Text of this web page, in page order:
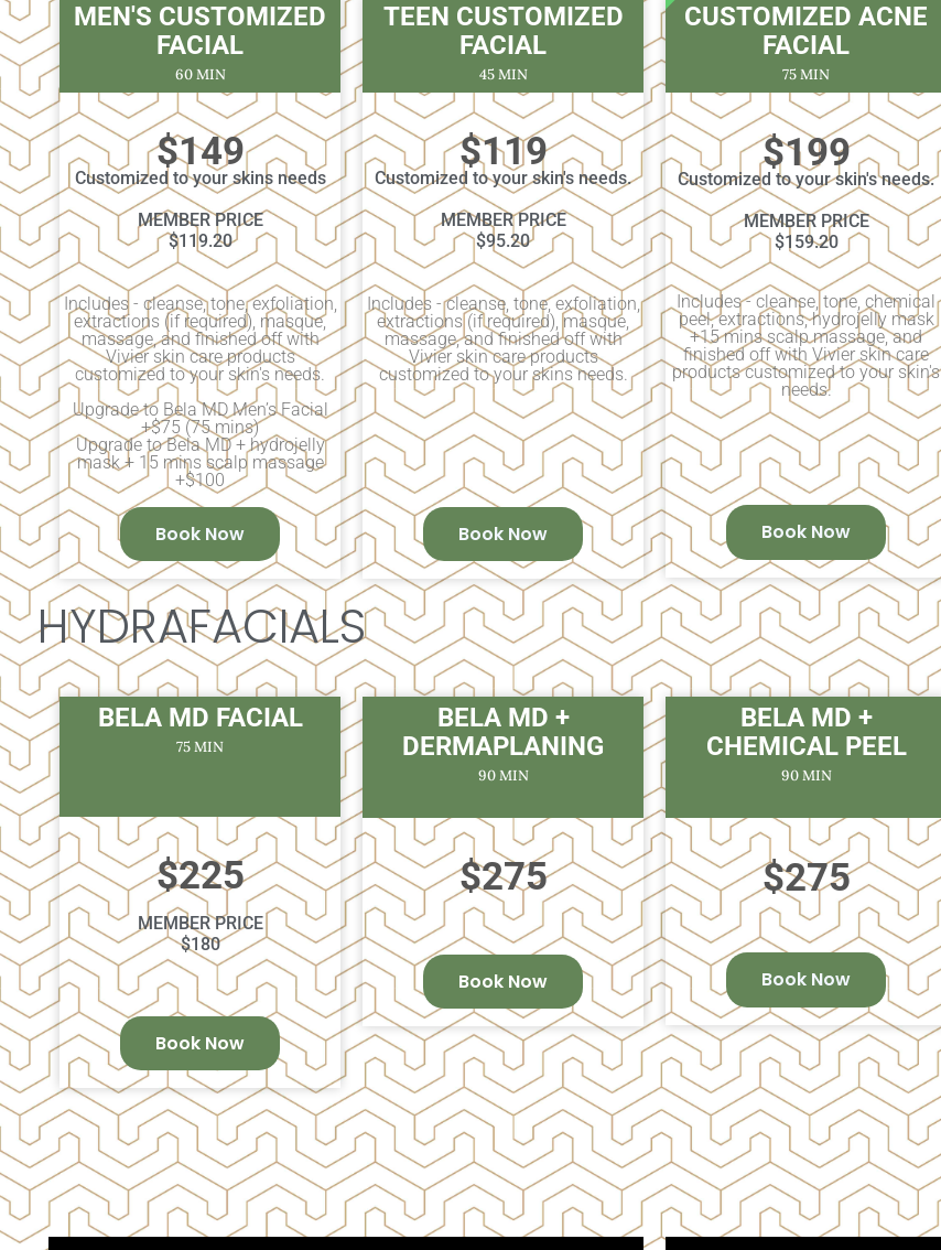
MEN'S CUSTOMIZED
FACIAL
60 MIN
$149
Customized to your skins needs
MEMBER PRICE
$119.20
Includes - cleanse, tone, exfoliation,
extractions (if required), masque,
massage, and finished off with
Vivier skin care products
customized to your skin's needs.
Upgrade to Bela MD Men’s Facial
+$75 (75 mins)
Upgrade to Bela MD + hydrojelly
mask + 15 mins scalp massage
+$100
Book Now
TEEN CUSTOMIZED
FACIAL
45 MIN
$119
Customized to your skin's needs.
MEMBER PRICE
$95.20
Includes - cleanse, tone, exfoliation,
extractions (if required), masque,
massage, and finished off with
Vivier skin care products
customized to your skins needs.
Book Now
CUSTOMIZED ACNE
FACIAL
75 MIN
$199
Customized to your skin's needs.
MEMBER PRICE
$159.20
Includes - cleanse, tone, chemical
peel, extractions, hydrojelly mask
+15 mins scalp massage, and
finished off with Vivier skin care
products customized to your skin's
needs.
Book Now
HYDRAFACIALS
BELA MD FACIAL
75 MIN
$225
MEMBER PRICE
$180
Book Now
BELA MD +
DERMAPLANING
90 MIN
$275
Book Now
BELA MD +
CHEMICAL PEEL
90 MIN
$275
Book Now